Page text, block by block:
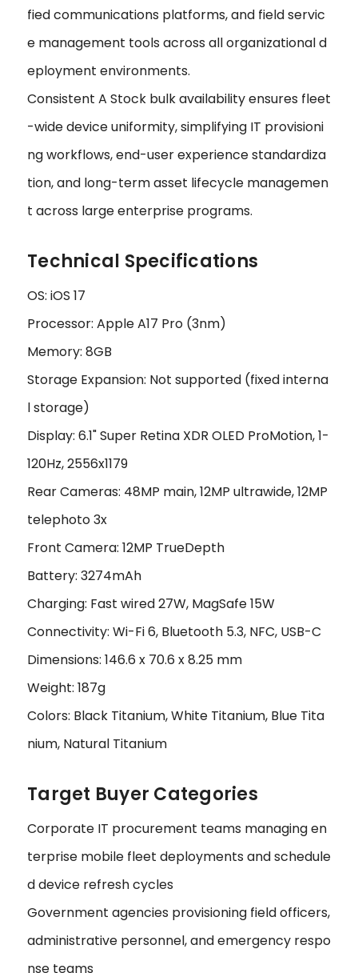
fied communications platforms, and field servic
e management tools across all organizational d
eployment environments.
Consistent A Stock bulk availability ensures fleet
-wide device uniformity, simplifying IT provisioni
ng workflows, end-user experience standardiza
tion, and long-term asset lifecycle managemen
t across large enterprise programs.
Technical Specifications
OS: iOS 17
Processor: Apple A17 Pro (3nm)
Memory: 8GB
Storage Expansion: Not supported (fixed interna
l storage)
Display: 6.1" Super Retina XDR OLED ProMotion, 1-
120Hz, 2556x1179
Rear Cameras: 48MP main, 12MP ultrawide, 12MP
telephoto 3x
Front Camera: 12MP TrueDepth
Battery: 3274mAh
Charging: Fast wired 27W, MagSafe 15W
Connectivity: Wi-Fi 6, Bluetooth 5.3, NFC, USB-C
Dimensions: 146.6 x 70.6 x 8.25 mm
Weight: 187g
Colors: Black Titanium, White Titanium, Blue Tita
nium, Natural Titanium
Target Buyer Categories
Corporate IT procurement teams managing en
terprise mobile fleet deployments and schedule
d device refresh cycles
Government agencies provisioning field officers,
administrative personnel, and emergency respo
nse teams